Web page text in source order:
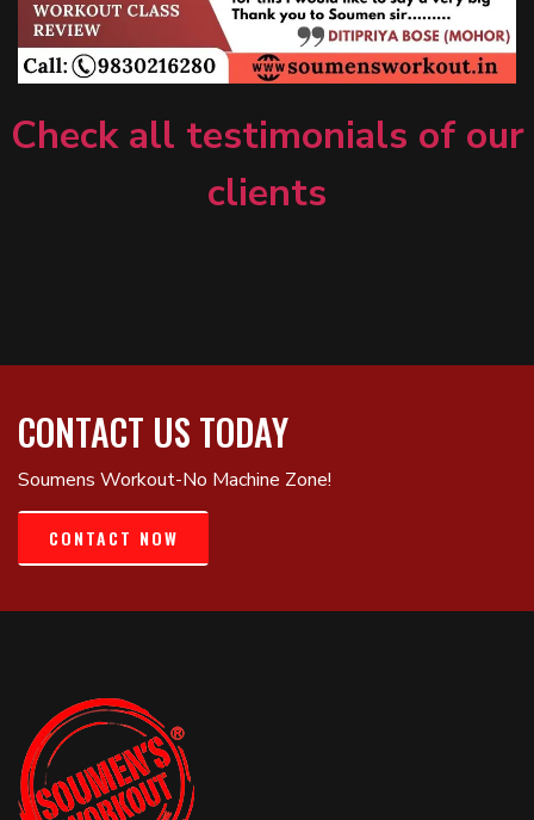
Check all testimonials of our
clients
CONTACT US TODAY
Soumens Workout-No Machine Zone!
CONTACT NOW